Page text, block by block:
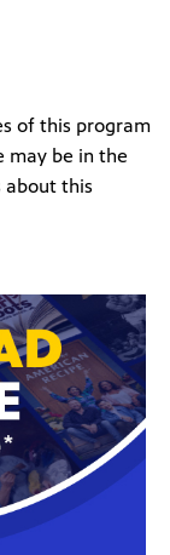
of this program
may be in the
about this